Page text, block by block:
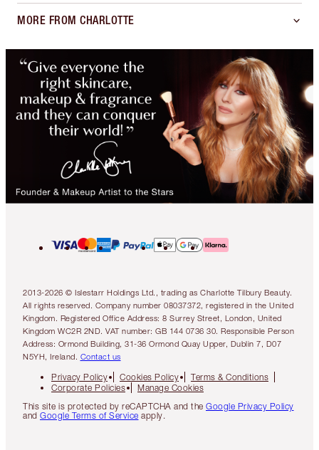
MORE FROM CHARLOTTE
2013-2026 © Islestarr Holdings Ltd., trading as Charlotte Tilbury Beauty.
All rights reserved. Company number 08037372, registered in the United
Kingdom. Registered Office Address: 8 Surrey Street, London, United
Kingdom WC2R 2ND. VAT number: GB 144 0736 30. Responsible Person
Address: Ormond Building, 31-36 Ormond Quay Upper, Dublin 7, D07
N5YH, Ireland. Contact us
Privacy Policy Cookies Policy
Terms & Conditions
Corporate Policies
Manage Cookies
This site is protected by reCAPTCHA and the Google Privacy Policy
and Google Terms of Service apply.